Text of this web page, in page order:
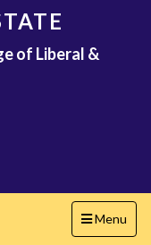
of Liberal &
Toggle
navigation
Menu